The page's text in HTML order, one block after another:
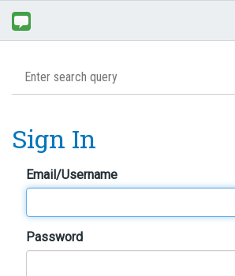
Sign In
Email/Username
Password